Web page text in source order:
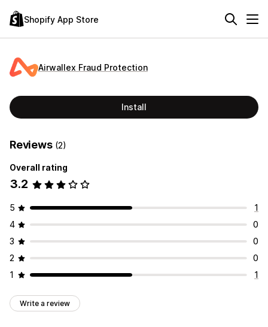
Shopify App Store
Airwallex Fraud Protection
Install
Reviews (2)
Overall rating
3.2
5
1
4
0
3
0
2
0
1
1
Write a review